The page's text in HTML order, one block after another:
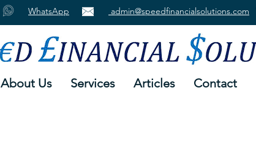
WhatsApp admin@speedfinancialsolutions.com
About Us Services Articles Contact